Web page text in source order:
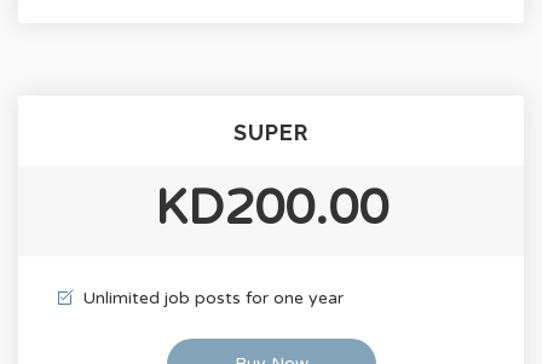
SUPER
KD200.00
Unlimited job posts for one year